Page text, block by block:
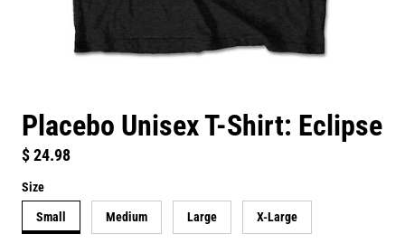
Placebo Unisex T-Shirt: Eclipse
Regular price
$ 24.98
Size
Small Medium Large X-Large